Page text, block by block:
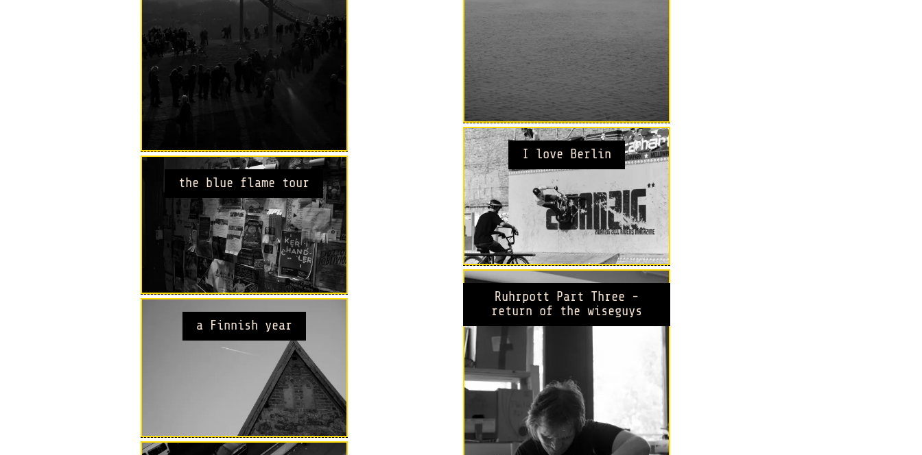
I love Berlin
the blue flame tour
Ruhrpott Part Three -
return of the wiseguys
a Finnish year